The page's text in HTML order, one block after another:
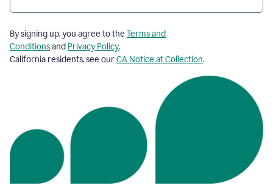
By signing up, you agree to the Terms and
Conditionsand Privacy Policy.
California residents, see ourCA Notice at Collection.